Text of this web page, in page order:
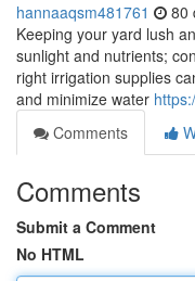
hannaaqsm481761 80
Keeping your yard lush
sunlight and nutrients;
right irrigation supplies
and minimize water
Comments
Comments
Submit a Comment
No HTML